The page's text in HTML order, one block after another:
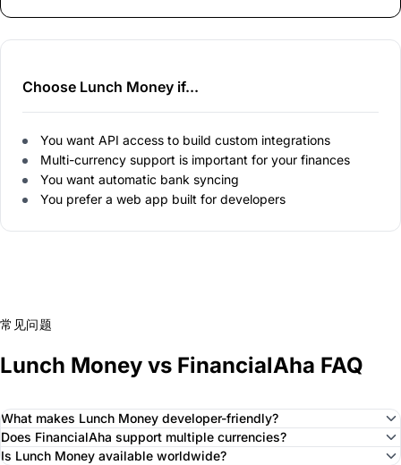
Choose Lunch Money if...
You want API access to build custom integrations
Multi-currency support is important for your finances
You want automatic bank syncing
You prefer a web app built for developers
常见问题
Lunch Money vs FinancialAha FAQ
What makes Lunch Money developer-friendly?
Does FinancialAha support multiple currencies?
Is Lunch Money available worldwide?